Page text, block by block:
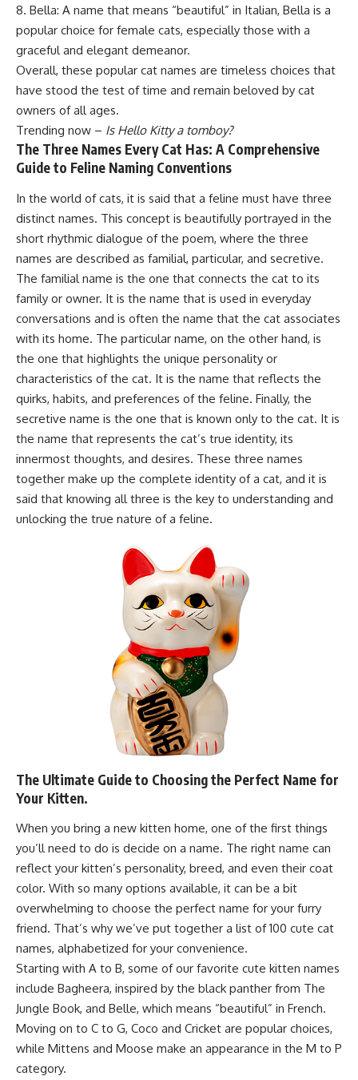
8. Bella: A name that means “beautiful” in Italian, Bella is a
popular choice for female cats, especially those with a
graceful and elegant demeanor.
Overall, these popular cat names are timeless choices that
have stood the test of time and remain beloved by cat
owners of all ages.
Trending now – Is Hello Kitty a tomboy?
The Three Names Every Cat Has: A Comprehensive
Guide to Feline Naming Conventions
In the world of cats, it is said that a feline must have three
distinct names. This concept is beautifully portrayed in the
short rhythmic dialogue of the poem, where the three
names are described as familial, particular, and secretive.
The familial name is the one that connects the cat to its
family or owner. It is the name that is used in everyday
conversations and is often the name that the cat associates
with its home. The particular name, on the other hand, is
the one that highlights the unique personality or
characteristics of the cat. It is the name that reflects the
quirks, habits, and preferences of the feline. Finally, the
secretive name is the one that is known only to the cat. It is
the name that represents the cat’s true identity, its
innermost thoughts, and desires. These three names
together make up the complete identity of a cat, and it is
said that knowing all three is the key to understanding and
unlocking the true nature of a feline.
The Ultimate Guide to Choosing the Perfect Name for
Your Kitten.
When you bring a new kitten home, one of the first things
you’ll need to do is decide on a name. The right name can
reflect your kitten’s personality, breed, and even their coat
color. With so many options available, it can be a bit
overwhelming to choose the perfect name for your furry
friend. That’s why we’ve put together a list of 100 cute cat
names, alphabetized for your convenience.
Starting with A to B, some of our favorite cute kitten names
include Bagheera, inspired by the black panther from The
Jungle Book, and Belle, which means “beautiful” in French.
Moving on to C to G, Coco and Cricket are popular choices,
while Mittens and Moose make an appearance in the M to P
category.